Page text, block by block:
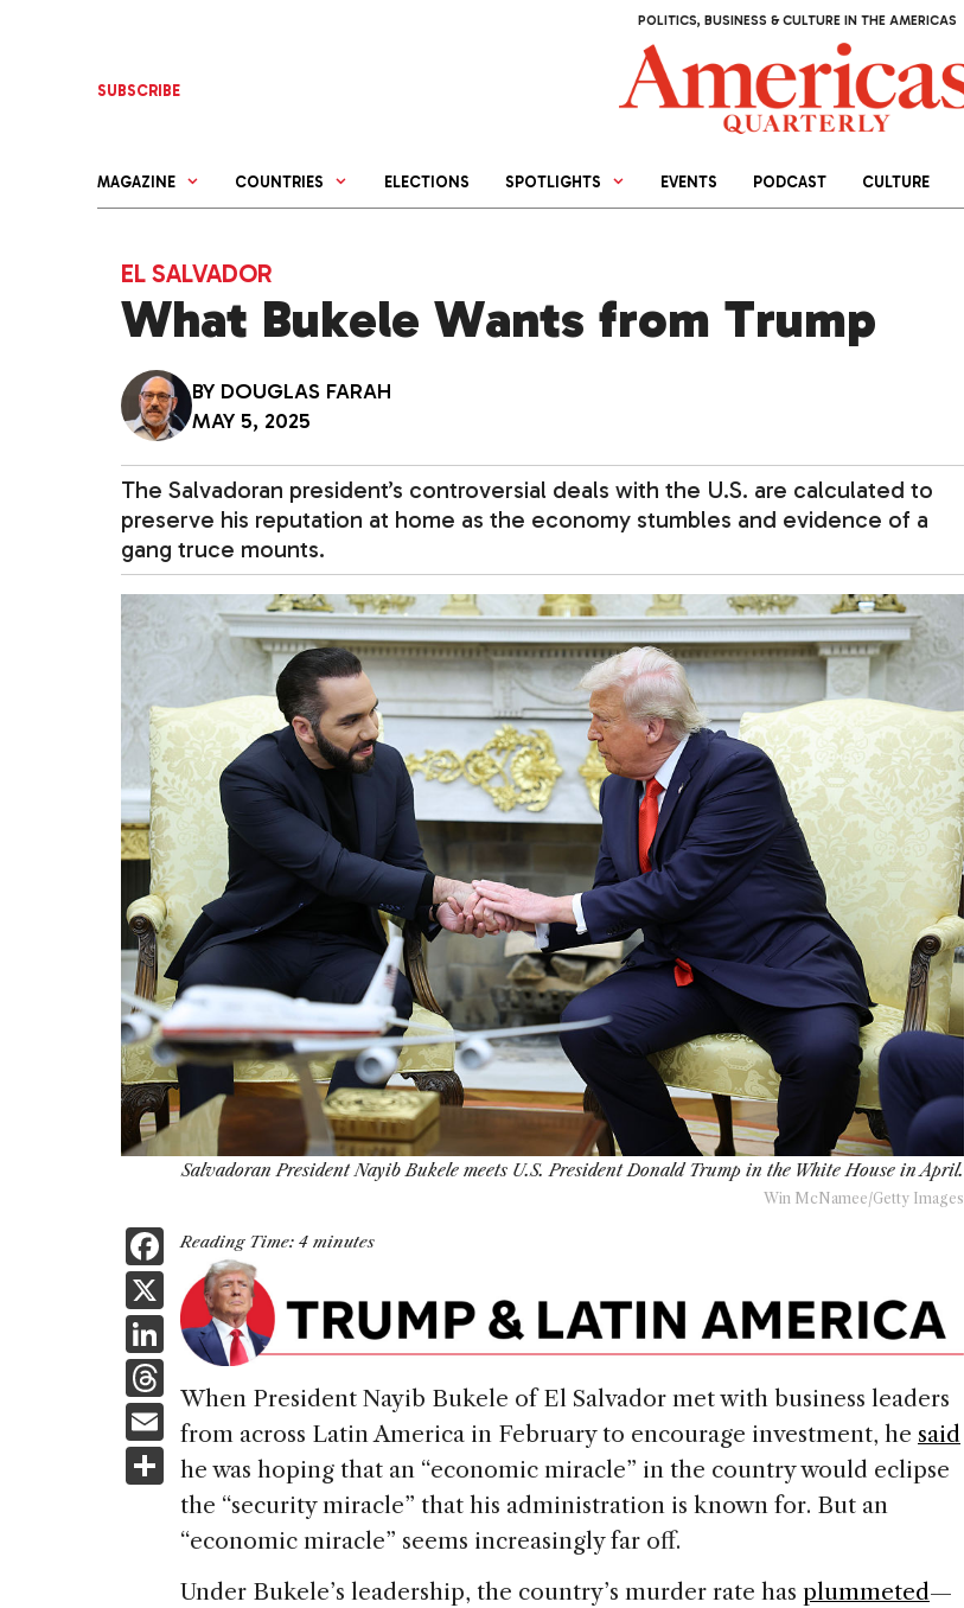
POLITICS, BUSINESS & CULTURE IN THE AMERICAS
SUBSCRIBE
MAGAZINE COUNTRIES ELECTIONS SPOTLIGHTS EVENTS PODCAST CULTURE
EL SALVADOR
What Bukele Wants from Trump
BY DOUGLAS FARAH
MAY 5, 2025
The Salvadoran president’s controversial deals with the U.S. are calculated to
preserve his reputation at home as the economy stumbles and evidence of a
gang truce mounts.
Salvadoran President Nayib Bukele meets U.S. President Donald Trump in the White House in April.
Win McNamee/Getty Images
F
c
b
o
o
k
X
Li
k
e
dI
n
T
h
re
a
d
E
m
ai
S
h
ar
e
Reading Time: 4 minutes
When President Nayib Bukele of El Salvador met with business leaders
from across Latin America in February to encourage investment, he said
he was hoping that an “economic miracle” in the country would eclipse
the “security miracle” that his administration is known for. But an
“economic miracle” seems increasingly far off.
Under Bukele’s leadership, the country’s murder rate has plummeted—